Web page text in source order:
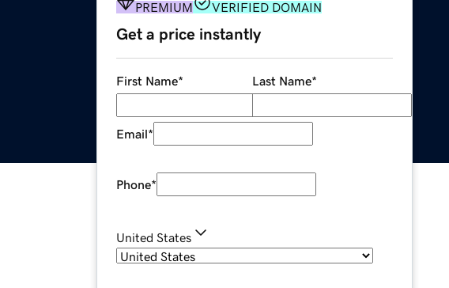
PREMIUM VERIFIED DOMAIN
Get a price instantly
First Name* Last Name*
Email*
Phone*
United States